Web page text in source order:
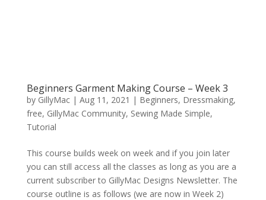
Beginners Garment Making Course – Week 3
by GillyMac| Aug 11, 2021 | Beginners, Dressmaking,
free, GillyMac Community, Sewing Made Simple,
Tutorial
This course builds week on week and if you join later
you can still access all the classes as long as you are a
current subscriber to GillyMac Designs Newsletter. The
course outline is as follows (we are now in Week 2)